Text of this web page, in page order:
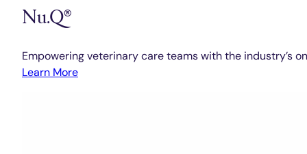
Nu.Q®
Empowering veterinary care teams with the industry’s
Learn More